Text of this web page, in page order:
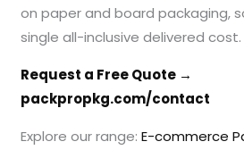
on paper and board packaging,
single all-inclusive delivered cost.
Request a Free Quote →
packpropkg.com/contact
Explore our range:E-commerce